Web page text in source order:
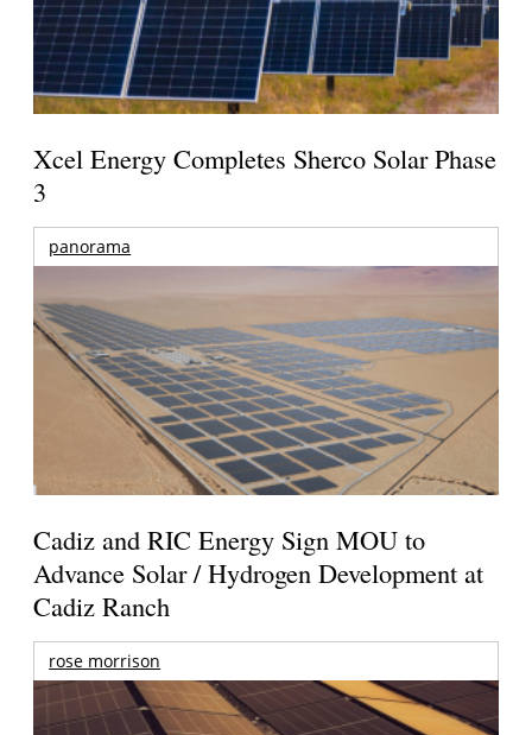
Xcel Energy Completes Sherco Solar Phase
3
panorama
Cadiz and RIC Energy Sign MOU to
Advance Solar / Hydrogen Development at
Cadiz Ranch
rose morrison